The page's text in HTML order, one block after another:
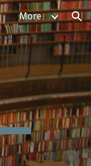
More